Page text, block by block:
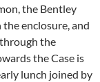
the Bentley
enclosure, and
the
the Case is
lunch joined by